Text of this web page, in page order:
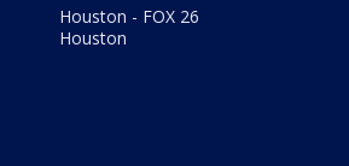
Houston - FOX 26
Houston